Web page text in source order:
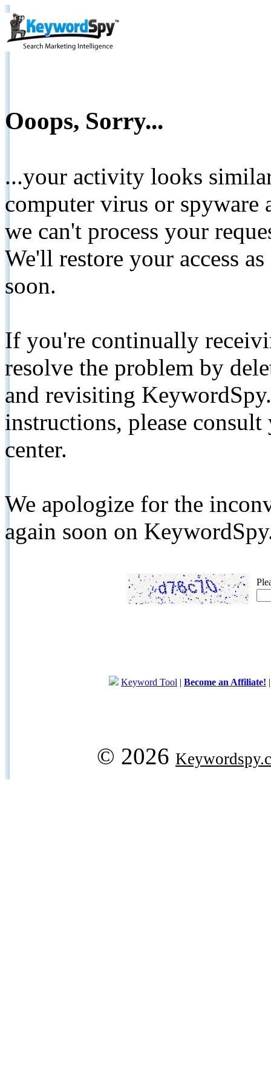
Ooops, Sorry...
...your activity looks
computer virus or spyware
we can't process your
We'll restore your access
soon.
If you're continually
resolve the problem by
and revisiting
instructions, please
center.
We apologize for the
again soon on
Keyword Tool | Become an Affiliate!
© 2026